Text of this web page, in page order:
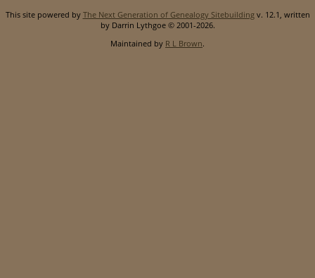
This site powered by The Next Generation of Genealogy Sitebuildingv. 12.1, written
by Darrin Lythgoe © 2001-2026.
Maintained by R L Brown.